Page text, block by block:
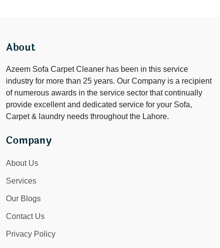
About
Azeem Sofa Carpet Cleaner has been in this service
industry for more than 25 years. Our Company is a recipient
of numerous awards in the service sector that continually
provide excellent and dedicated service for your Sofa,
Carpet & laundry needs throughout the Lahore.
Company
About Us
Services
Our Blogs
Contact Us
Privacy Policy